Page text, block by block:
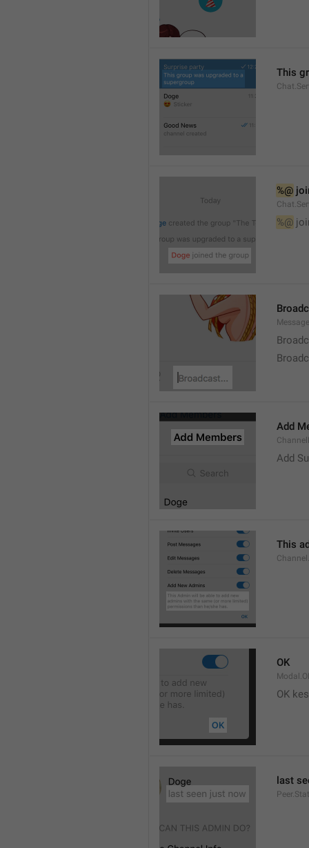
This
%@
%@
Add
Add
This
OK
OK
last